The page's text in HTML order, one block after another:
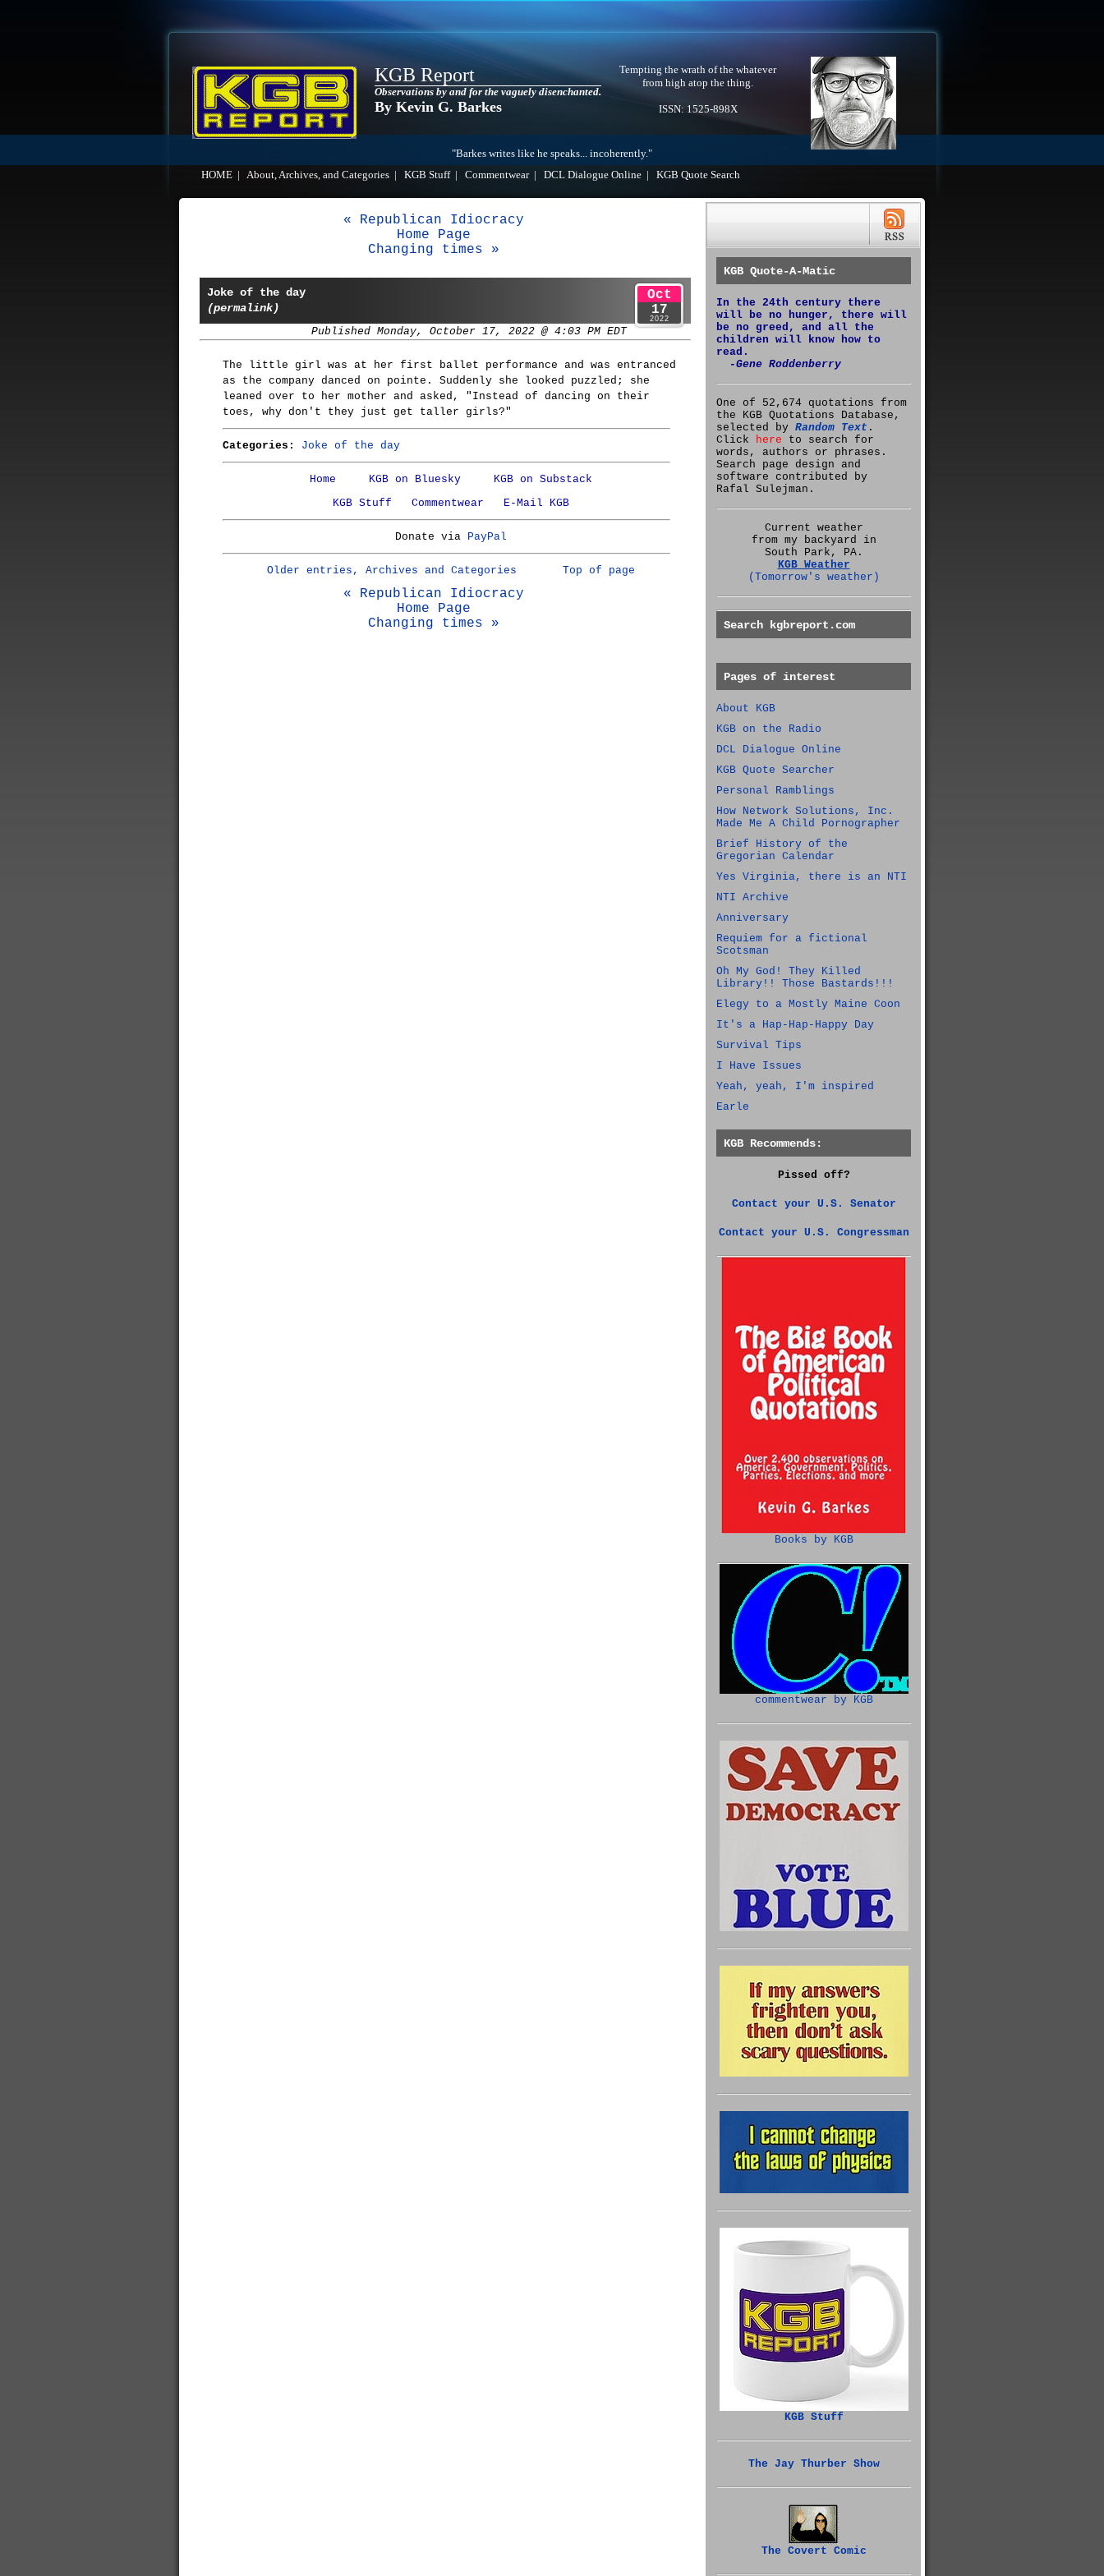
KGB Report
Observations by and for the vaguely disenchanted.
By Kevin G. Barkes
Tempting the wrath of the whatever
from high atop the thing.
ISSN: 1525-898X
"Barkes writes like he speaks... incoherently."
HOME
About, Archives, and Categories KGB Stuff| Commentwear| DCL Dialogue Online KGB Quote Search
« Republican Idiocracy
Home Page
Changing times »
Joke of the day
(permalink)
Published Monday, October 17, 2022 @ 4:03 PM EDT
Oct
17
2022
The little girl was at her first ballet performance and was entranced
as the company danced on pointe. Suddenly she looked puzzled; she
leaned over to her mother and asked, "Instead of dancing on their
toes, why don't they just get taller girls?"
Categories: Joke of the day
Home KGB on Bluesky
KGB on Substack
KGB Stuff
Commentwear E-Mail KGB
Donate via PayPal
Older entries, Archives and Categories Top of page
« Republican Idiocracy
Home Page
Changing times »
KGB Quote-A-Matic
In the 24th century there
will be no hunger, there will
be no greed, and all the
children will know how to
read.
-Gene Roddenberry
One of 52,674 quotations from
the KGB Quotations Database,
selected by Random Text .
Click here to search for
words, authors or phrases.
Search page design and
software contributed by
Rafal Sulejman.
Current weather
from my backyard in
South Park, PA.
KGB Weather
(Tomorrow's weather)
Search kgbreport.com
Pages of interest
About KGB
KGB on the Radio
DCL Dialogue Online
KGB Quote Searcher
Personal Ramblings
How Network Solutions, Inc.
Made Me A Child Pornographer
Brief History of the
Gregorian Calendar
Yes Virginia, there is an NTI
NTI Archive
Anniversary
Requiem for a fictional
Scotsman
Oh My God! They Killed
Library!! Those Bastards!!!
Elegy to a Mostly Maine Coon
It's a Hap-Hap-Happy Day
Survival Tips
I Have Issues
Yeah, yeah, I'm inspired
Earle
KGB Recommends:
Pissed off?
Contact your U.S. Senator
Contact your U.S. Congressman
Books by KGB
commentwear by KGB
KGB Stuff
The Jay Thurber Show
The Covert Comic